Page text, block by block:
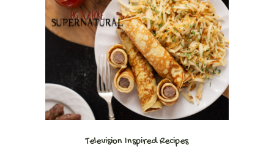
Television Inspired Recipes